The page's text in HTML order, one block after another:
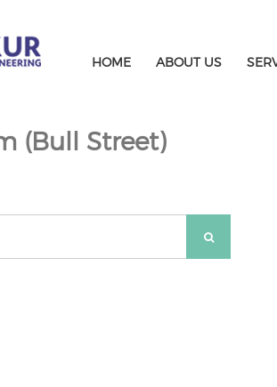
HOME
ABOUT US
(Bull Street)